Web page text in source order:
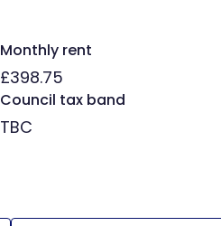
Monthly rent
£398.75
Council tax band
TBC